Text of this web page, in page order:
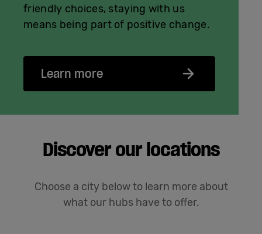
friendly choices, staying with us
means being part of positive change.
Learn more
Discover our locations
Choose a city below to learn more about
what our hubs have to offer.